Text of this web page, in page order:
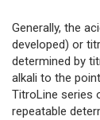
Generally, the
developed) or
determined by
alkali to the
TitroLine series
repeatable